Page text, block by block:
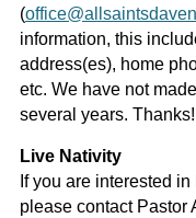
(
information, this
address(es), home
etc. We have not
several years. Thanks!
Live Nativity
If you are interested
please contact Pastor